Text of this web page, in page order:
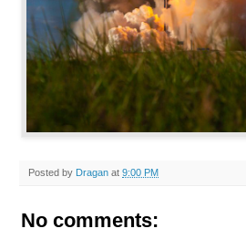
Posted by Dragan at 9:00 PM
No comments: